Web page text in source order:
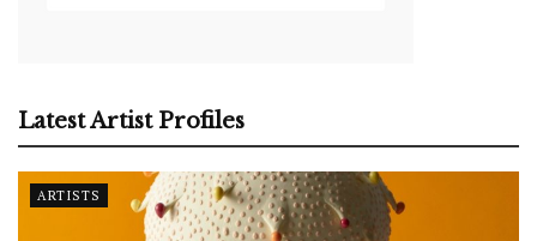
Latest Artist Profiles
ARTISTS